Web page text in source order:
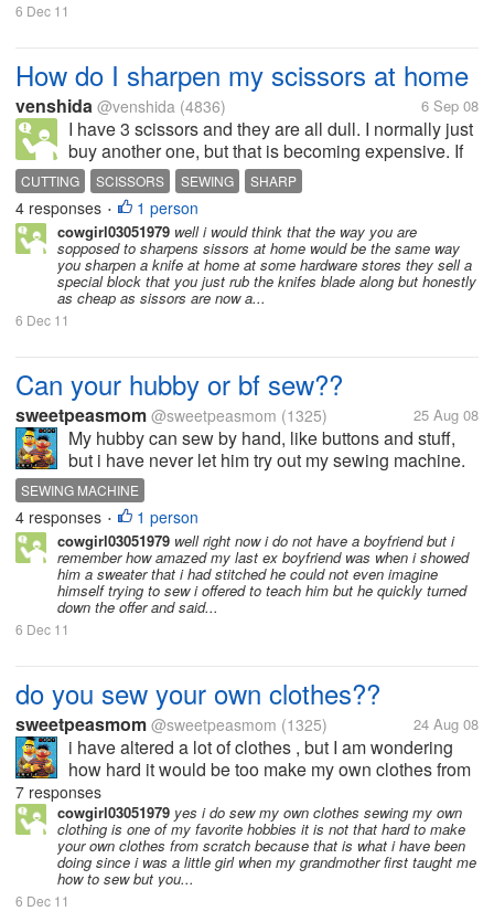
6 Dec 11
How do I sharpen my scissors at home
venshida @venshida (4836) 6 Sep 08
I have 3 scissors and they are all dull. I normally just
buy another one, but that is becoming expensive. If
anyone knows how to sharpen scissors at home,
please share.
CUTTING SCISSORS SEWING SHARP
4 responses • 1 person
cowgirl03051979 well i would think that the way you are
sopposed to sharpens sissors at home would be the same way
you sharpen a knife at home at some hardware stores they sell a
special block that you just rub the knifes blade along but honestly
as cheap as sissors are now a...
6 Dec 11
Can your hubby or bf sew??
sweetpeasmom @sweetpeasmom (1325) 25 Aug 08
My hubby can sew by hand, like buttons and stuff,
but i have never let him try out my sewing machine.
Does anyone on here have a hubby that can
sew???? is he good at it?? What has he made???
SEWING MACHINE
4 responses • 1 person
cowgirl03051979 well right now i do not have a boyfriend but i
remember how amazed my last ex boyfriend was when i showed
him a sweater that i had stitched he could not even imagine
himself trying to sew i offered to teach him but he quickly turned
down the offer and said...
6 Dec 11
do you sew your own clothes??
sweetpeasmom @sweetpeasmom (1325) 24 Aug 08
i have altered a lot of clothes , but I am wondering
how hard it would be too make my own clothes from
scratch. do you do it?? do you design your own
clothes, etc??
7 responses
cowgirl03051979 yes i do sew my own clothes sewing my own
clothing is one of my favorite hobbies it is not that hard to make
your own clothes from scratch because that is what i have been
doing since i was a little girl when my grandmother first taught me
how to sew but you...
6 Dec 11